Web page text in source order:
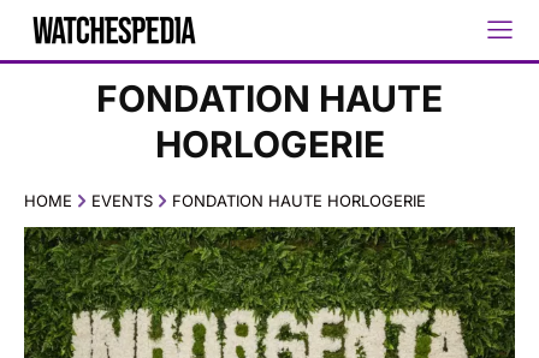
FONDATION HAUTE
HORLOGERIE
HOME EVENTS FONDATION HAUTE HORLOGERIE